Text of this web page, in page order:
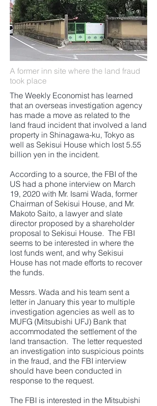
A former inn site where the land fraud
took place
The Weekly Economist has learned
that an overseas investigation agency
has made a move as related to the
land fraud incident that involved a land
property in Shinagawa-ku, Tokyo as
well as Sekisui House which lost 5.55
billion yen in the incident.
According to a source, the FBI of the
US had a phone interview on March
19, 2020 with Mr. Isami Wada, former
Chairman of Sekisui House, and Mr.
Makoto Saito, a lawyer and slate
director proposed by a shareholder
proposal to Sekisui House. The FBI
seems to be interested in where the
lost funds went, and why Sekisui
House has not made efforts to recover
the funds.
Messrs. Wada and his team sent a
letter in January this year to multiple
investigation agencies as well as to
MUFG (Mitsubishi UFJ) Bank that
accommodated the settlement of the
land transaction. The letter requested
an investigation into suspicious points
in the fraud, and the FBI interview
should have been conducted in
response to the request.
The FBI is interested in the Mitsubishi